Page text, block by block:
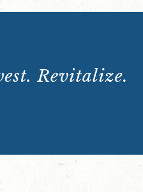
Revitalize.